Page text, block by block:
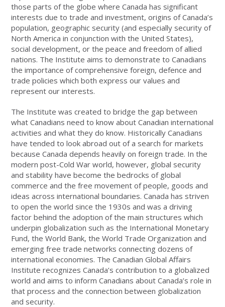
those parts of the globe where Canada has significant
interests due to trade and investment, origins of Canada’s
population, geographic security (and especially security of
North America in conjunction with the United States),
social development, or the peace and freedom of allied
nations. The Institute aims to demonstrate to Canadians
the importance of comprehensive foreign, defence and
trade policies which both express our values and
represent our interests.
The Institute was created to bridge the gap between
what Canadians need to know about Canadian international
activities and what they do know. Historically Canadians
have tended to look abroad out of a search for markets
because Canada depends heavily on foreign trade. In the
modern post-Cold War world, however, global security
and stability have become the bedrocks of global
commerce and the free movement of people, goods and
ideas across international boundaries. Canada has striven
to open the world since the 1930s and was a driving
factor behind the adoption of the main structures which
underpin globalization such as the International Monetary
Fund, the World Bank, the World Trade Organization and
emerging free trade networks connecting dozens of
international economies. The Canadian Global Affairs
Institute recognizes Canada’s contribution to a globalized
world and aims to inform Canadians about Canada’s role in
that process and the connection between globalization
and security.